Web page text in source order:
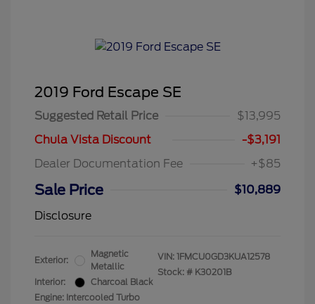
2019 Ford Escape SE
Suggested Retail Price
$13,995
Chula Vista Discount
-$3,191
Dealer Documentation Fee
+$85
Sale Price
$10,889
Disclosure
Exterior:
Magnetic
Metallic
Interior:
Charcoal Black
Engine: Intercooled Turbo
VIN: 1FMCU0GD3KUA12578
Stock: # K30201B